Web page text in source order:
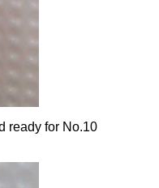
ready for No.10